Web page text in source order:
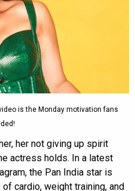
is the Monday motivation fans
her not giving up spirit
actress holds. In a latest
the Pan India star is
cardio, weight training, and